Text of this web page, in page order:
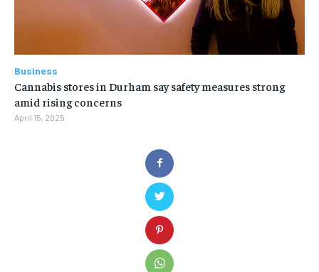
Business
Cannabis stores in Durham say safety measures strong
amid rising concerns
April 15, 2025